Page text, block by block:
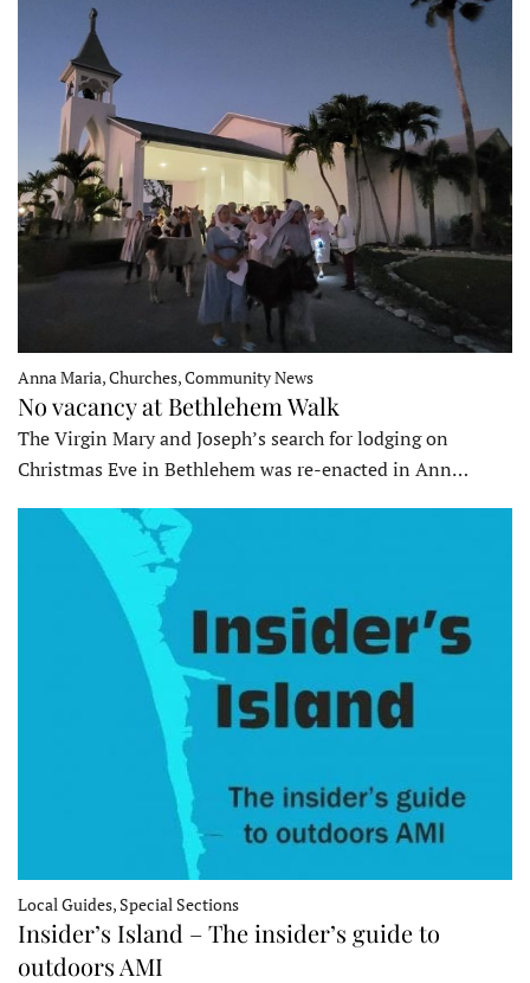
Anna Maria, Churches, Community News
No vacancy at Bethlehem Walk
The Virgin Mary and Joseph’s search for lodging on
Christmas Eve in Bethlehem was re-enacted in Ann…
Local Guides, Special Sections
Insider’s Island – The insider’s guide to
outdoors AMI